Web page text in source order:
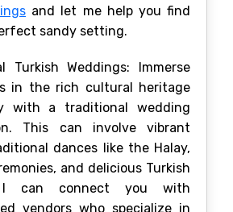
and let me help you find
sandy setting.
Turkish Weddings: Immerse
in the rich cultural heritage
with a traditional wedding
This can involve vibrant
dances like the Halay,
and delicious Turkish
I can connect you with
vendors who specialize in